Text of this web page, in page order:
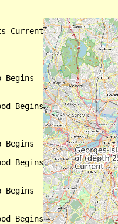
Current
Begins
Begins
Begins
Begins
Begins
Begins